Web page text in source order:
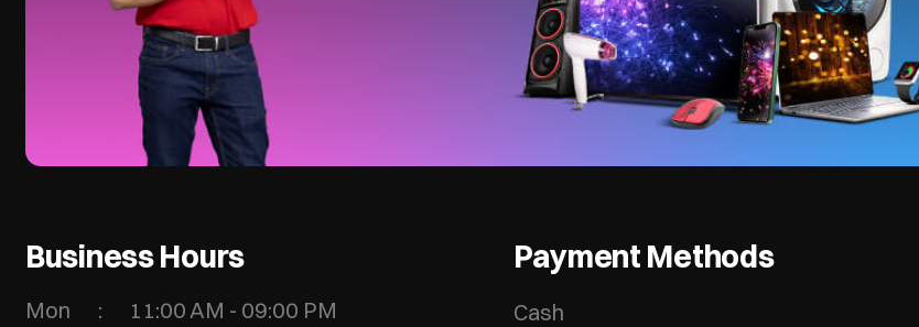
Business Hours
Mon
11:00 AM - 09:00 PM
Payment Methods
Cash